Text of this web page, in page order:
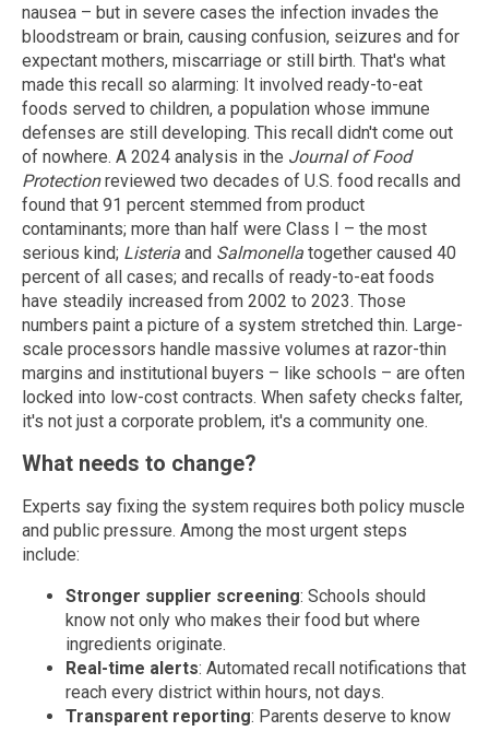
nausea – but in severe cases the infection invades the
bloodstream or brain, causing confusion, seizures and for
expectant mothers, miscarriage or still birth. That's what
made this recall so alarming: It involved ready-to-eat
foods served to children, a population whose immune
defenses are still developing. This recall didn't come out
of nowhere. A 2024 analysis in the Journal of Food
Protectionreviewed two decades of U.S. food recalls and
found that 91 percent stemmed from product
contaminants; more than half were Class I – the most
serious kind; Listeria and Salmonella together caused 40
percent of all cases; and recalls of ready-to-eat foods
have steadily increased from 2002 to 2023. Those
numbers paint a picture of a system stretched thin. Large-
scale processors handle massive volumes at razor-thin
margins and institutional buyers – like schools – are often
locked into low-cost contracts. When safety checks falter,
it's not just a corporate problem, it's a community one.
What needs to change?
Experts say fixing the system requires both policy muscle
and public pressure. Among the most urgent steps
include:
Stronger supplier screening: Schools should
know not only who makes their food but where
ingredients originate.
Real-time alerts: Automated recall notifications that
reach every district within hours, not days.
Transparent reporting: Parents deserve to know